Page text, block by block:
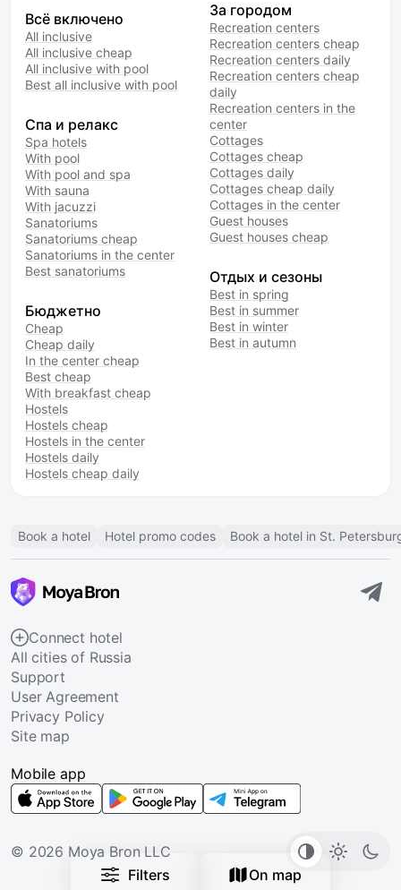
Filters On map
Всё включено
All inclusive
All inclusive cheap
All inclusive with pool
Best all inclusive with pool
Спа и релакс
Spa hotels
With pool
With pool and spa
With sauna
With jacuzzi
Sanatoriums
Sanatoriums cheap
Sanatoriums in the center
Best sanatoriums
Бюджетно
Cheap
Cheap daily
In the center cheap
Best cheap
With breakfast cheap
Hostels
Hostels cheap
Hostels in the center
Hostels daily
Hostels cheap daily
За городом
Recreation centers
Recreation centers cheap
Recreation centers daily
Recreation centers cheap
daily
Recreation centers in the
center
Cottages
Cottages cheap
Cottages daily
Cottages cheap daily
Cottages in the center
Guest houses
Guest houses cheap
Отдых и сезоны
Best in spring
Best in summer
Best in winter
Best in autumn
Book a hotel Hotel promo codes Book a hotel in St.
Connect hotel
All cities of Russia
Support
User Agreement
Privacy Policy
Site map
© 2026 Moya Bron LLC
Mobile app